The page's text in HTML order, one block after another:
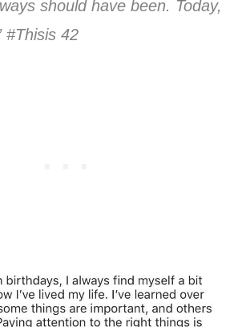
should have been. Today,
#Thisis 42